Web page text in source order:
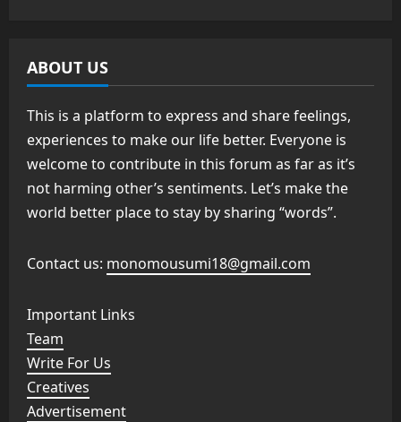
ABOUT US
This is a platform to express and share feelings,
experiences to make our life better. Everyone is
welcome to contribute in this forum as far as it’s
not harming other’s sentiments. Let’s make the
world better place to stay by sharing “words”.
Contact us: monomousumi18@gmail.com
Important Links
Team
Write For Us
Creatives
Advertisement